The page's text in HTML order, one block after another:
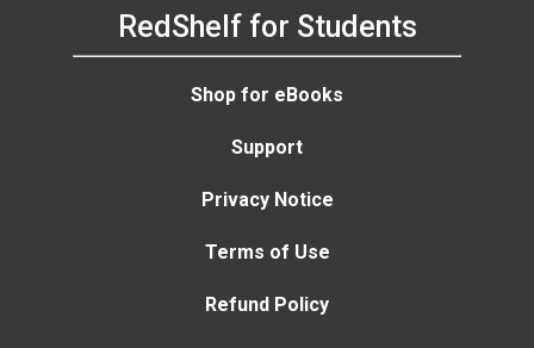
RedShelf for Students
Shop for eBooks
Support
Privacy Notice
Terms of Use
Refund Policy